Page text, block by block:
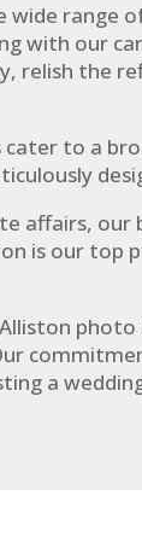
wide range
with our
relish the
cater to a
affairs, our
is our top
a